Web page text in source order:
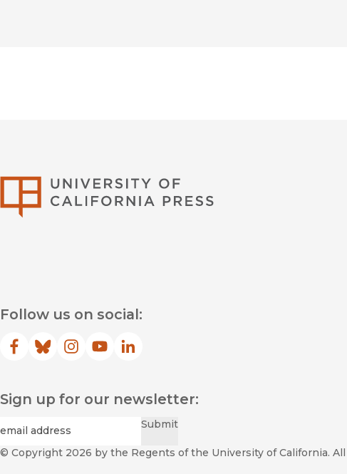
Follow us on social:
Facebook
(opens in new window)
Bluesky
(opens in new window)
Instagram
(opens in new window)
YouTube
(opens in new window)
LinkedIn
(opens in new window)
Sign up for our newsletter:
Email Submit
© Copyright 2026 by the Regents of the University of California.